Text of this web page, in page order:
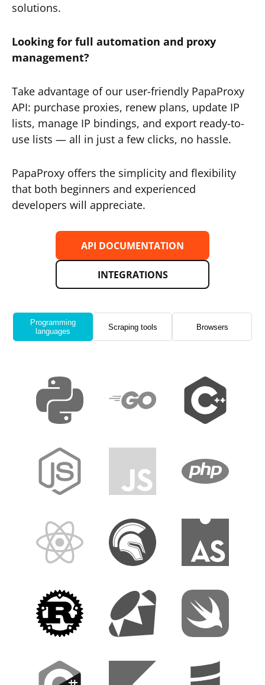
solutions.
Looking for full automation and proxy
management?
Take advantage of our user-friendly PapaProxy
API: purchase proxies, renew plans, update IP
lists, manage IP bindings, and export ready-to-
use lists — all in just a few clicks, no hassle.
PapaProxy offers the simplicity and flexibility
that both beginners and experienced
developers will appreciate.
API DOCUMENTATION
INTEGRATIONS
Programming
languages
Scraping tools Browsers